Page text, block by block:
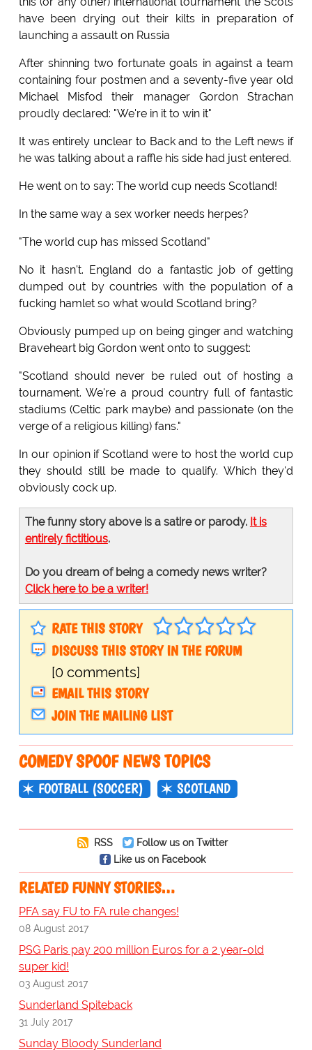
have been drying out their kilts in preparation of
launching a assault on Russia
After shinning two fortunate goals in against a team
containing four postmen and a seventy-five year old
Michael Misfod their manager Gordon Strachan
proudly declared: "We're in it to win it"
It was entirely unclear to Back and to the Left news if
he was talking about a raffle his side had just entered.
He went on to say: The world cup needs Scotland!
In the same way a sex worker needs herpes?
"The world cup has missed Scotland"
No it hasn't. England do a fantastic job of getting
dumped out by countries with the population of a
fucking hamlet so what would Scotland bring?
Obviously pumped up on being ginger and watching
Braveheart big Gordon went onto to suggest:
"Scotland should never be ruled out of hosting a
tournament. We're a proud country full of fantastic
stadiums (Celtic park maybe) and passionate (on the
verge of a religious killing) fans."
In our opinion if Scotland were to host the world cup
they should still be made to qualify. Which they'd
obviously cock up.
The funny story above is a satire or parody. It is
entirely fictitious.
Do you dream of being a comedy news writer?
Click here to be a writer!
RATE THIS STORY
DISCUSS THIS STORY IN THE FORUM
[0 comments]
EMAIL THIS STORY
JOIN THE MAILING LIST
COMEDY SPOOF NEWS TOPICS
FOOTBALL (SOCCER) SCOTLAND
RSS
Follow us on Twitter
Like us on Facebook
RELATED FUNNY STORIES…
PFA say FU to FA rule changes!
08 August 2017
PSG Paris pay 200 million Euros for a 2 year-old
super kid!
03 August 2017
Sunderland Spiteback
31 July 2017
Sunday Bloody Sunderland